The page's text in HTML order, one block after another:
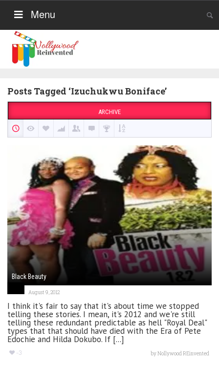
Menu
Posts Tagged ‘Izuchukwu Boniface’
ARCHIVE
Black Beauty
August 9, 2012
I think it's fair to say that it's about time we stopped
telling these stories. I mean, it's 2012 and we're still
telling these redundant predictable as hell "Royal Deal"
types that that should have died with the Era of Pete
Edochie and Hilda Dokubo. If [...]
-3 byNollywood REinvented